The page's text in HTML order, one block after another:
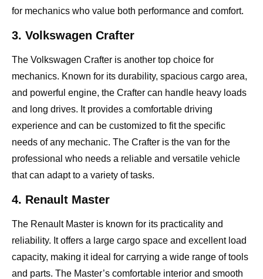
for mechanics who value both performance and comfort.
3. Volkswagen Crafter
The Volkswagen Crafter is another top choice for
mechanics. Known for its durability, spacious cargo area,
and powerful engine, the Crafter can handle heavy loads
and long drives. It provides a comfortable driving
experience and can be customized to fit the specific
needs of any mechanic. The Crafter is the van for the
professional who needs a reliable and versatile vehicle
that can adapt to a variety of tasks.
4. Renault Master
The Renault Master is known for its practicality and
reliability. It offers a large cargo space and excellent load
capacity, making it ideal for carrying a wide range of tools
and parts. The Master’s comfortable interior and smooth